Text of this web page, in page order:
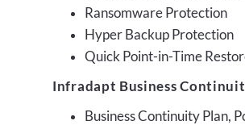
Ransomware Protection
Hyper Backup Protection
Quick Point-in-Time
Infradapt Business
Business Continuity Plan,